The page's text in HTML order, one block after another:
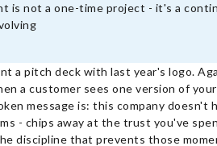
is not a one-time project - it's a
a pitch deck with last year's logo.
a customer sees one version of
message is: this company
- chips away at the trust you've
discipline that prevents those